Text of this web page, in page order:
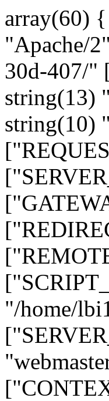
array(60)
"Apache/
30d-407/"
string(13)
string(10)
"/home/